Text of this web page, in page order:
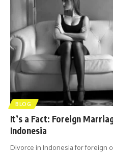
BLOG
It’s a Fact: Foreign
Indonesia
Divorce in Indonesia for foreign